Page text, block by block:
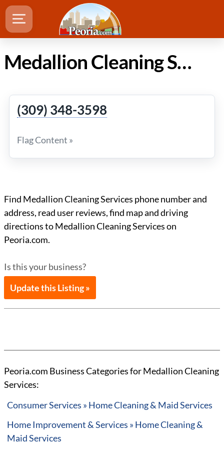
Medallion Cleaning Services in Peoria IL
(309) 348-3598
Flag Content »
Find Medallion Cleaning Services phone number and
address, read user reviews, find map and driving
directions to Medallion Cleaning Services on
Peoria.com.
Is this your business?
Update this Listing »
Peoria.com Business Categories for Medallion Cleaning
Services:
Consumer Services » Home Cleaning & Maid Services
Home Improvement & Services » Home Cleaning &
Maid Services